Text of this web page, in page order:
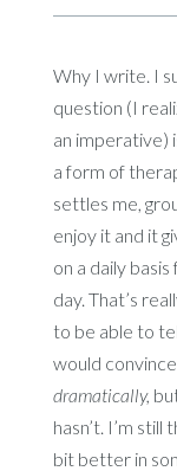
Why I write. I
question (I
an imperative)
a form of
settles me,
enjoy it and it
on a daily
day. That’s
to be able to
would
dramatically,
hasn’t. I’m
bit better in